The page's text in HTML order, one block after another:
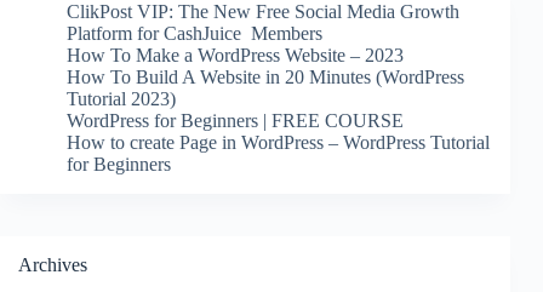
ClikPost VIP: The New Free Social Media Growth
Platform for CashJuice Members
How To Make a WordPress Website – 2023
How To Build A Website in 20 Minutes (WordPress
Tutorial 2023)
WordPress for Beginners | FREE COURSE
How to create Page in WordPress – WordPress Tutorial
for Beginners
Archives